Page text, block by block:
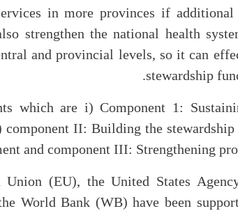
in more provinces if additional
strengthen the national health
and provincial levels, so it can
stewardship
which are i) Component 1:
component II: Building the
and component III: Strengthening
Union (EU), the United States
World Bank (WB) have been